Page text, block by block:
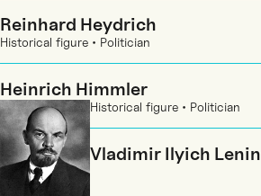
Reinhard Heydrich
Historical figure • Politician
Heinrich Himmler
Historical figure • Politician
Vladimir Ilyich Lenin